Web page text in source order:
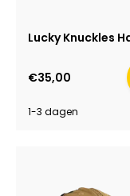
Lucky Knuckles
€35,00
1-3 dagen